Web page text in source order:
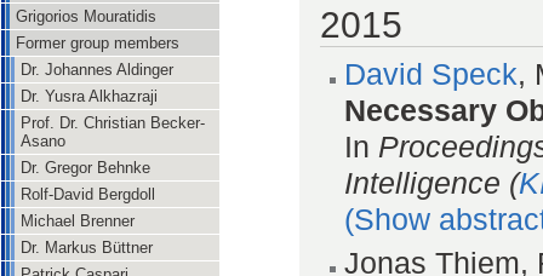
Grigorios Mouratidis
Former group members
Dr. Johannes Aldinger
Dr. Yusra Alkhazraji
Prof. Dr. Christian Becker-
Asano
Dr. Gregor Behnke
Rolf-David Bergdoll
Michael Brenner
Dr. Markus Büttner
2015
David Speck,
Necessary
In
Intelligence (
(Show
Jonas Thiem,